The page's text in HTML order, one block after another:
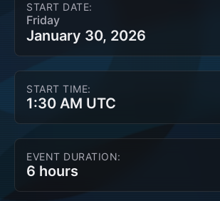
START DATE:
Friday
January 30, 2026
START TIME:
1:30 AM UTC
EVENT DURATION:
6 hours